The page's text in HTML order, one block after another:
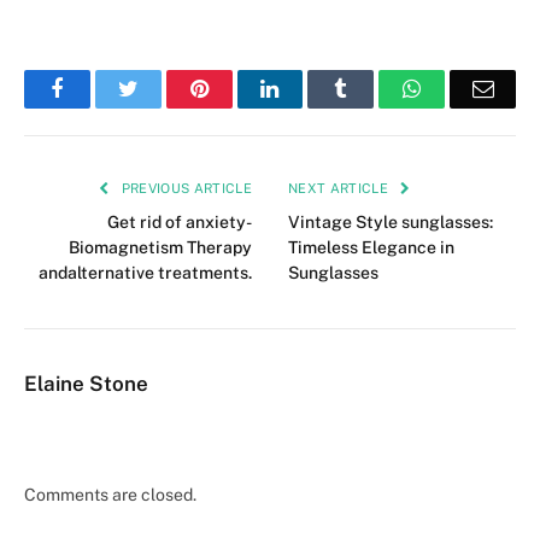
FacebookTwitter PinterestLinkedIn Tumblr WhatsApp
PREVIOUS ARTICLE
Get rid of anxiety-
Biomagnetism Therapy
andalternative treatments.
NEXT ARTICLE
Vintage Style sunglasses:
Timeless Elegance in
Sunglasses
Elaine Stone
Comments are closed.